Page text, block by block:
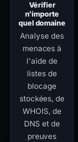
Vérifier
n'importe
quel domaine
Analyse des
menaces à
l'aide de
listes de
blocage
stockées, de
WHOIS, de
DNS et de
preuves